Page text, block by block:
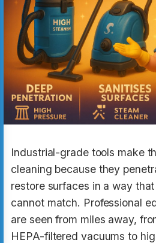
Industrial-grade tools make
cleaning because they
restore surfaces in a way
cannot match. Professional
are seen from miles away,
HEPA-filtered vacuums to